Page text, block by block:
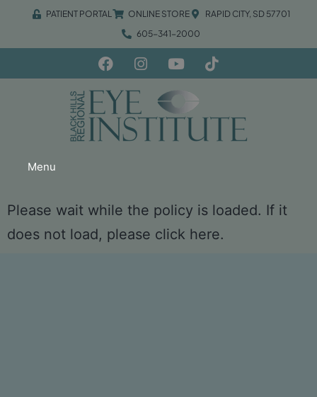
PATIENT PORTAL ONLINE STORE
RAPID CITY, SD 57701
605-341-2000
Menu
Please wait while the policy is loaded. If it
does not load, please click here.